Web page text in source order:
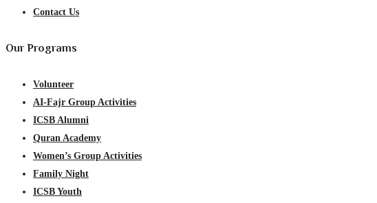
Contact Us
Our Programs
Volunteer
AI-Fajr Group Activities
ICSB Alumni
Quran Academy
Women’s Group Activities
Family Night
ICSB Youth